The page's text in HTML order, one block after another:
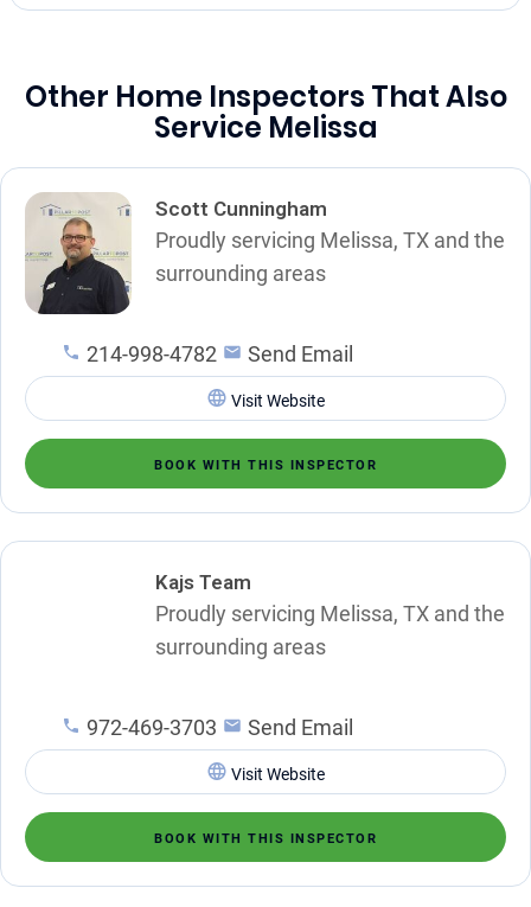
Other Home Inspectors That Also
Service Melissa
Scott Cunningham
Proudly servicing Melissa, TX and the
surrounding areas
214-998-4782 Send Email
Visit Website
BOOK WITH THIS INSPECTOR
Kajs Team
Proudly servicing Melissa, TX and the
surrounding areas
972-469-3703 Send Email
Visit Website
BOOK WITH THIS INSPECTOR